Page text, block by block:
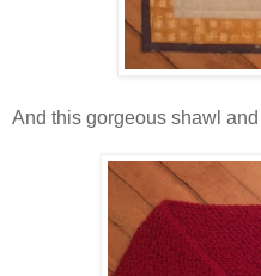
And this gorgeous shawl